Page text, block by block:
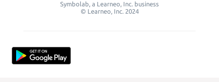
Symbolab, a Learneo, Inc. business
© Learneo, Inc. 2024